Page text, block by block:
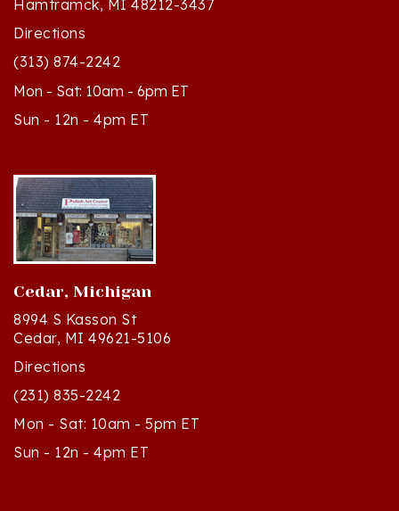
Directions
(313) 874-2242
Mon - Sat: 10am - 6pm ET
Sun - 12n - 4pm ET
Cedar, Michigan
8994 S Kasson St
Cedar, MI 49621-5106
Directions
(231) 835-2242
Mon - Sat: 10am - 5pm ET
Sun - 12n - 4pm ET